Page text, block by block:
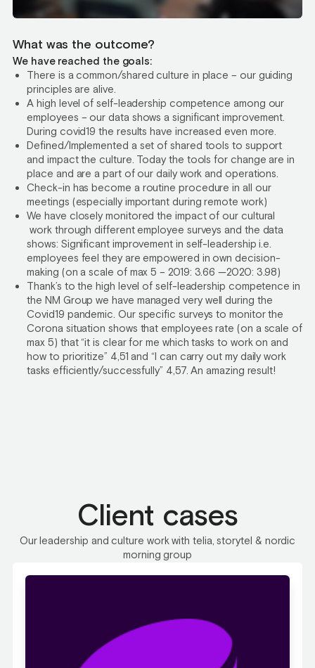
What was the outcome?
We have reached the goals:
There is a common/shared culture in place – our guiding
principles are alive.
A high level of self-leadership competence among our
employees – our data shows a significant improvement.
During covid19 the results have increased even more.
Defined/Implemented a set of shared tools to support
and impact the culture. Today the tools for change are in
place and are a part of our daily work and operations.
Check-in has become a routine procedure in all our
meetings (especially important during remote work)
We have closely monitored the impact of our cultural
work through different employee surveys and the data
shows: Significant improvement in self-leadership i.e.
employees feel they are empowered in own decision-
making (on a scale of max 5 – 2019: 3.66 —2020: 3.98)
Thank’s to the high level of self-leadership competence in
the NM Group we have managed very well during the
Covid19 pandemic. Our specific surveys to monitor the
Corona situation shows that employees rate (on a scale of
max 5) that “it is clear for me which tasks to work on and
how to prioritize” 4,51 and “I can carry out my daily work
tasks efficiently/successfully” 4,57. An amazing result!
Client cases
Our leadership and culture work with telia, storytel & nordic
morning group